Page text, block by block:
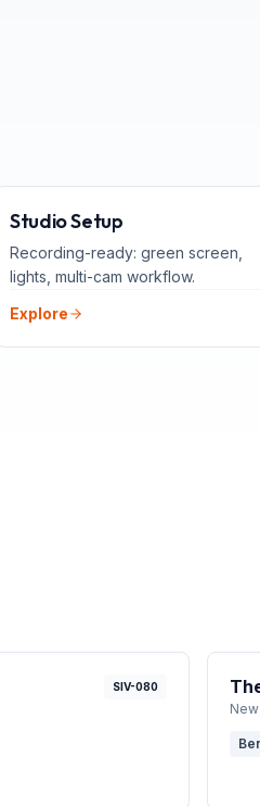
Studio Setup
Recording-ready: green screen,
lights, multi-cam workflow.
Explore
SIV-080